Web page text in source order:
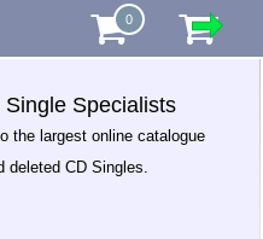
0
Single Specialists
the largest online catalogue
deleted CD Singles.